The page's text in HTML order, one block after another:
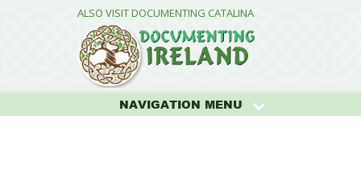
ALSO VISIT DOCUMENTING CATALINA
NAVIGATION MENU